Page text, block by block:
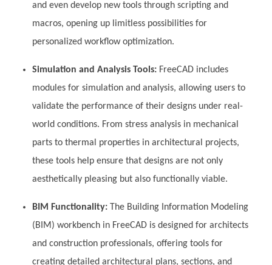
and even develop new tools through scripting and
macros, opening up limitless possibilities for
personalized workflow optimization.
Simulation and Analysis Tools:FreeCAD includes
modules for simulation and analysis, allowing users to
validate the performance of their designs under real-
world conditions. From stress analysis in mechanical
parts to thermal properties in architectural projects,
these tools help ensure that designs are not only
aesthetically pleasing but also functionally viable.
BIM Functionality:The Building Information Modeling
(BIM) workbench in FreeCAD is designed for architects
and construction professionals, offering tools for
creating detailed architectural plans, sections, and